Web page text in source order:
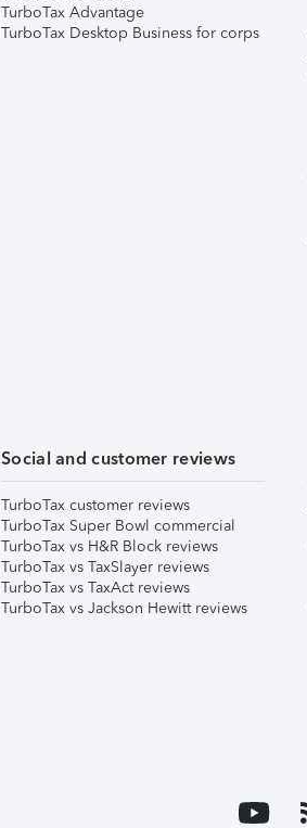
TurboTax Advantage
TurboTax Desktop Business for corps
Social and customer reviews
TurboTax customer reviews
TurboTax Super Bowl commercial
TurboTax vs H&R Block reviews
TurboTax vs TaxSlayer reviews
TurboTax vs TaxAct reviews
TurboTax vs Jackson Hewitt reviews